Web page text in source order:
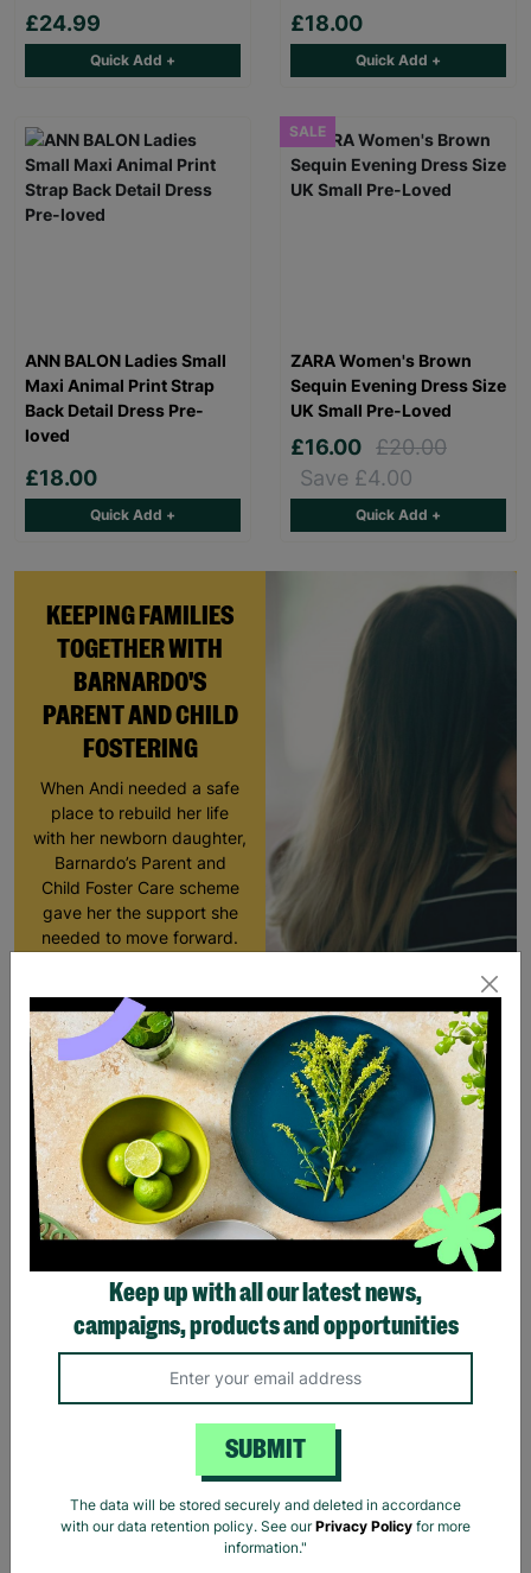
KEEPING FAMILIES
TOGETHER WITH
BARNARDO'S
PARENT AND CHILD
FOSTERING
When Andi needed a safe
place to rebuild her life
with her newborn daughter,
Barnardo’s Parent and
Child Foster Care scheme
gave her the support she
needed to move forward.
Read More
£24.99
Quick Add +
£18.00
Quick Add +
ANN BALON Ladies Small
Maxi Animal Print Strap
Back Detail Dress Pre-
loved
£18.00
Quick Add +
SALE
ZARA Women's Brown
Sequin Evening Dress Size
UK Small Pre-Loved
£16.00 £20.00
Save £4.00
Quick Add +
RIVER ISLAND Ladies UK
Small Black Beige Stripe
V-Neck Jumper Pre-Loved
£12.00
Showing 5 of 5 products
Keep up with all our latest news,
campaigns, products and opportunities
SUBMIT
The data will be stored securely and deleted in accordance
with our data retention policy. See ourPrivacy Policy for more
information."